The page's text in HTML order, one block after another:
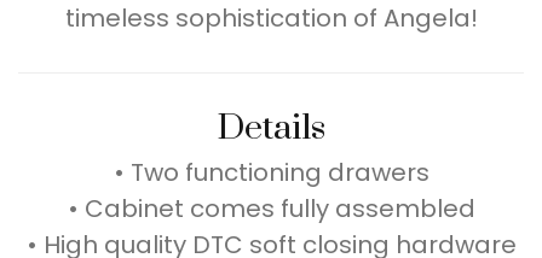
timeless sophistication of Angela!
Details
• Two functioning drawers
• Cabinet comes fully assembled
• High quality DTC soft closing hardware